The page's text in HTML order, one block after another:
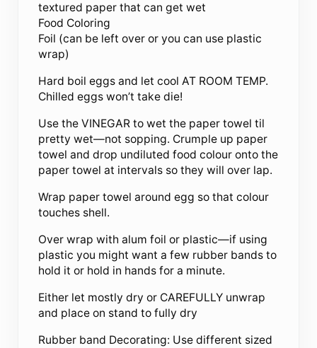
textured paper that can get wet
Food Coloring
Foil (can be left over or you can use plastic
wrap)
Hard boil eggs and let cool AT ROOM TEMP.
Chilled eggs won’t take die!
Use the VINEGAR to wet the paper towel til
pretty wet—not sopping. Crumple up paper
towel and drop undiluted food colour onto the
paper towel at intervals so they will over lap.
Wrap paper towel around egg so that colour
touches shell.
Over wrap with alum foil or plastic—if using
plastic you might want a few rubber bands to
hold it or hold in hands for a minute.
Either let mostly dry or CAREFULLY unwrap
and place on stand to fully dry
Rubber band Decorating: Use different sized